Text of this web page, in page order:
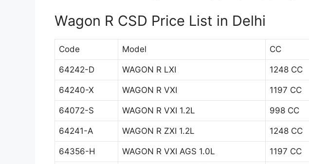
Wagon R CSD Price List in Delhi
Code Model CC
64242-D WAGON R LXI 1248 CC
64240-X WAGON R VXI 1197 CC
64072-S WAGON R VXI 1.2L 998 CC
64241-A WAGON R ZXI 1.2L 1248 CC
64356-H WAGON R VXI AGS 1.0L 1197 CC